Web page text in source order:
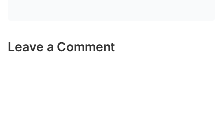
Leave a Comment